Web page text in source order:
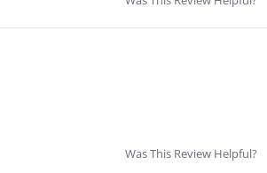
Was This Review Helpful?